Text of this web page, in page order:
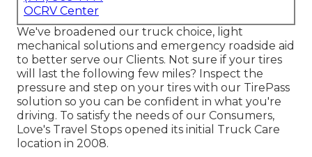
OCRV Center
We've broadened our truck choice, light
mechanical solutions and emergency roadside aid
to better serve our Clients. Not sure if your tires
will last the following few miles? Inspect the
pressure and step on your tires with our TirePass
solution so you can be confident in what you're
driving. To satisfy the needs of our Consumers,
Love's Travel Stops opened its initial Truck Care
location in 2008.